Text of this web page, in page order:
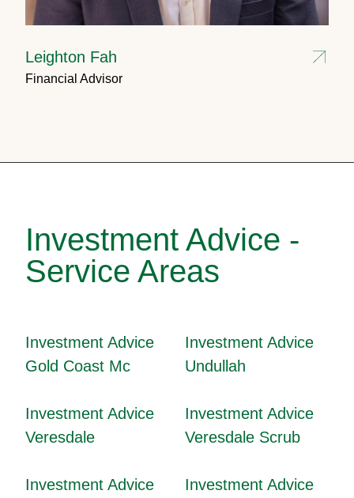
Leighton Fah
Financial Advisor
Investment Advice -
Service Areas
Investment Advice
Gold Coast Mc
Investment Advice
Undullah
Investment Advice
Veresdale
Investment Advice
Veresdale Scrub
Investment Advice
Investment Advice